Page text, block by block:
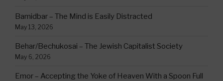
Bamidbar – The Mind is Easily Distracted
May 13, 2026
Behar/Bechukosai – The Jewish Capitalist Society
May 6, 2026
Emor – Accepting the Yoke of Heaven With a Spoon Full